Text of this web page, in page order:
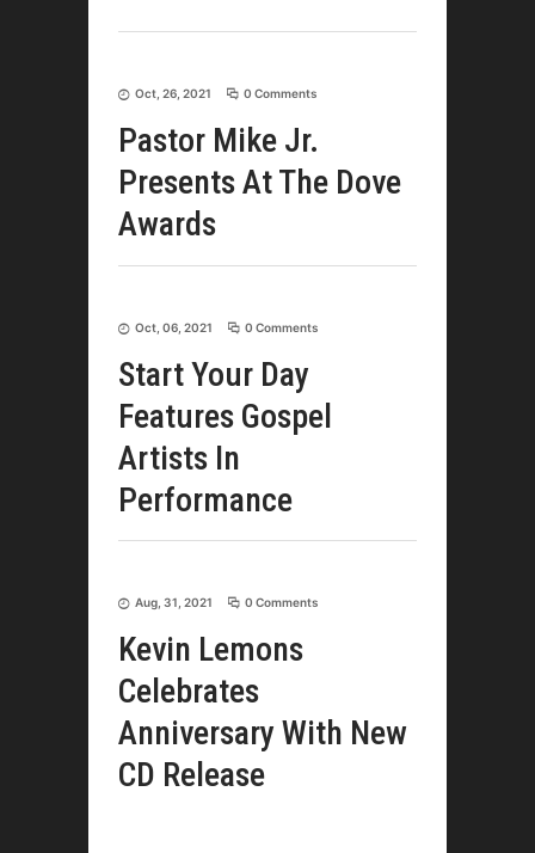
Oct, 26, 2021 0 Comments
Pastor Mike Jr.
Presents At The Dove
Awards
Oct, 06, 2021 0 Comments
Start Your Day
Features Gospel
Artists In
Performance
Aug, 31, 2021 0 Comments
Kevin Lemons
Celebrates
Anniversary With New
CD Release